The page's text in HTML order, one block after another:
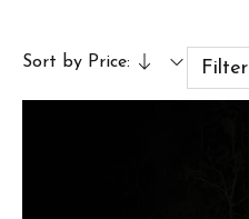
Sort by Price: Filter